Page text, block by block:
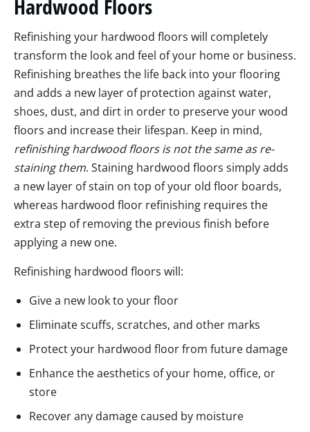
Hardwood Floors
Refinishing your hardwood floors will completely
transform the look and feel of your home or business.
Refinishing breathes the life back into your flooring
and adds a new layer of protection against water,
shoes, dust, and dirt in order to preserve your wood
floors and increase their lifespan. Keep in mind,
refinishing hardwood floors is not the same as re-
staining them. Staining hardwood floors simply adds
a new layer of stain on top of your old floor boards,
whereas hardwood floor refinishing requires the
extra step of removing the previous finish before
applying a new one.
Refinishing hardwood floors will:
Give a new look to your floor
Eliminate scuffs, scratches, and other marks
Protect your hardwood floor from future damage
Enhance the aesthetics of your home, office, or
store
Recover any damage caused by moisture